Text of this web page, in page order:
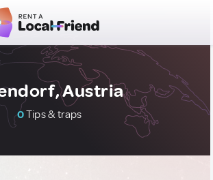
Austria
0Tips & traps